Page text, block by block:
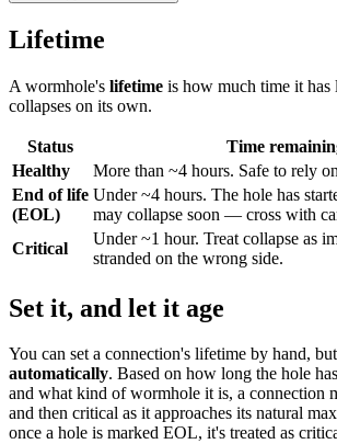
Lifetime
A wormhole's lifetime is how much time it has
collapses on its own.
Status
Time
Healthy
More than ~4 hours. Safe to rely
End of life
(EOL)
Under ~4 hours. The hole has
may collapse soon — cross with
Critical
Under ~1 hour. Treat collapse as
stranded on the wrong side.
Set it, and let it age
You can set a connection's lifetime by hand,
automatically. Based on how long the hole
and what kind of wormhole it is, a connection
and then critical as it approaches its natural
once a hole is marked EOL, it's treated as